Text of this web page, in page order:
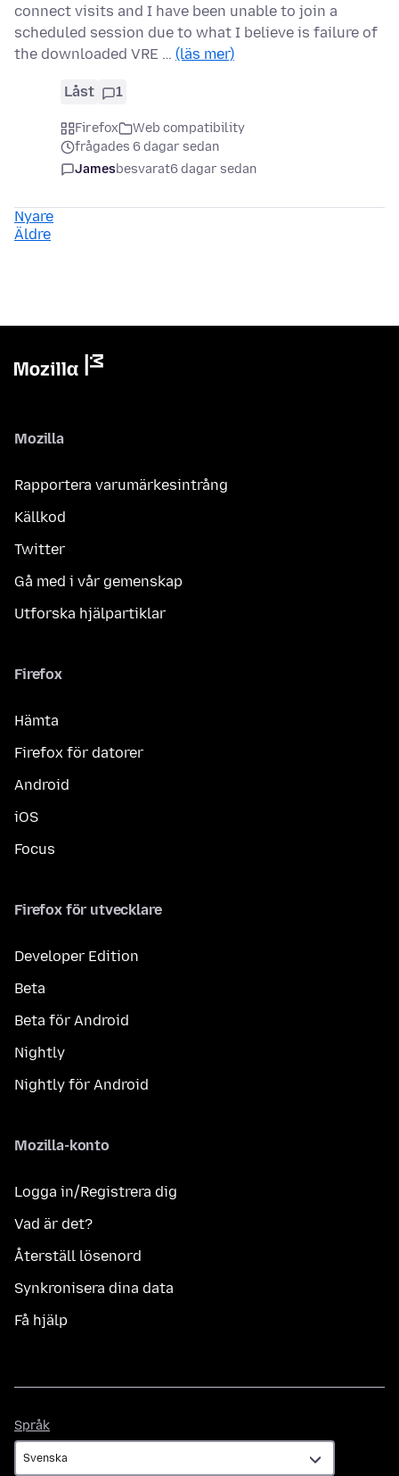
connect visits and I have been unable to join a
scheduled session due to what I believe is failure of
the downloaded VRE … (läs mer)
Låst 1
Firefox
Web compatibility
frågades 6 dagar sedan
Jamesbesvarat6 dagar sedan
Nyare
Äldre
Mozilla
Rapportera varumärkesintrång
Källkod
Twitter
Gå med i vår gemenskap
Utforska hjälpartiklar
Firefox
Hämta
Firefox för datorer
Android
iOS
Focus
Firefox för utvecklare
Developer Edition
Beta
Beta för Android
Nightly
Nightly för Android
Mozilla-konto
Logga in/Registrera dig
Vad är det?
Återställ lösenord
Synkronisera dina data
Få hjälp
Språk